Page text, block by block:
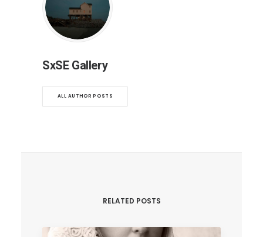
SxSE Gallery
ALL AUTHOR POSTS
RELATED POSTS